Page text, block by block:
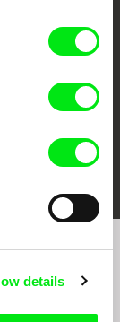
details